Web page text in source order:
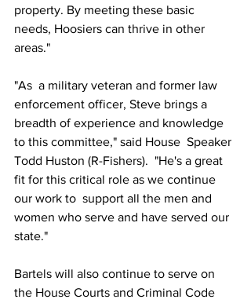
property. By meeting these basic
needs, Hoosiers can thrive in other
areas."
"As  a military veteran and former law
enforcement officer, Steve brings a
breadth of experience and knowledge
to this committee," said House  Speaker
Todd Huston (R-Fishers).  "He's a great
fit for this critical role as we continue
our work to  support all the men and
women who serve and have served our
state."
Bartels will also continue to serve on
the House Courts and Criminal Code